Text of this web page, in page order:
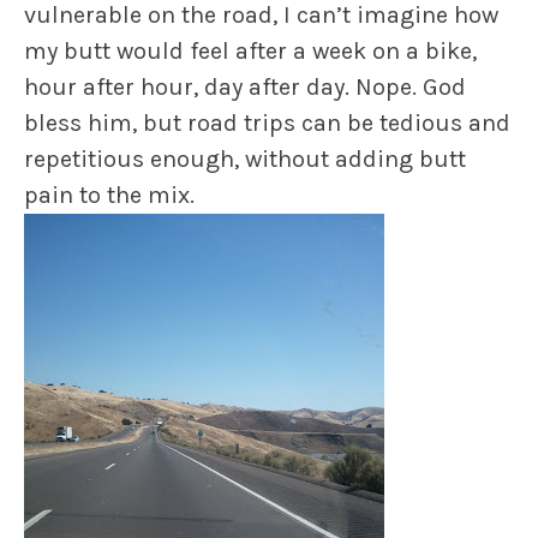
vulnerable on the road, I can’t imagine how
my butt would feel after a week on a bike,
hour after hour, day after day. Nope. God
bless him, but road trips can be tedious and
repetitious enough, without adding butt
pain to the mix.